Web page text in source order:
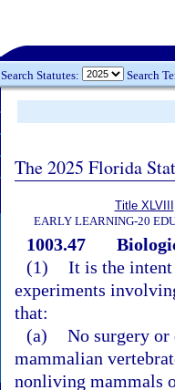
Search Statutes: Search
The 2025 Florida
Title XLVIII
EARLY LEARNING-20
1003.47
(1) It is the
experiments
that:
(a) No surgery
mammalian
nonliving mammals